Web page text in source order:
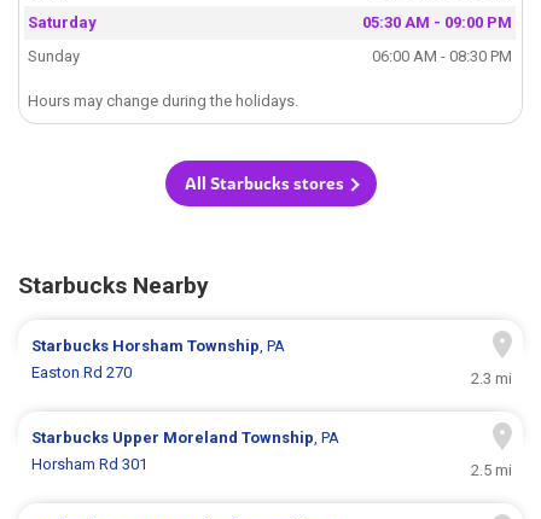
Saturday
05:30 AM - 09:00 PM
Sunday
06:00 AM - 08:30 PM
Hours may change during the holidays.
All Starbucks stores
Starbucks Nearby
Starbucks Horsham Township, PA
Easton Rd 270
2.3 mi
Starbucks Upper Moreland Township, PA
Horsham Rd 301
2.5 mi